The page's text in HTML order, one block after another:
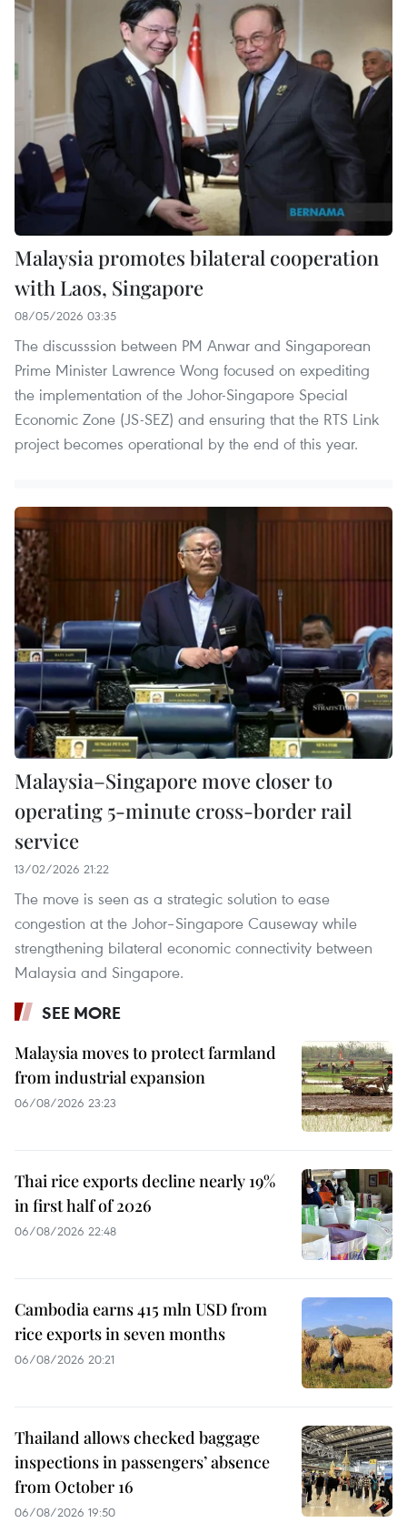
Malaysia promotes bilateral cooperation
with Laos, Singapore
08/05/2026 03:35
The discusssion between PM Anwar and Singaporean
Prime Minister Lawrence Wong focused on expediting
the implementation of the Johor-Singapore Special
Economic Zone (JS-SEZ) and ensuring that the RTS Link
project becomes operational by the end of this year.
Malaysia–Singapore move closer to
operating 5-minute cross-border rail
service
13/02/2026 21:22
The move is seen as a strategic solution to ease
congestion at the Johor–Singapore Causeway while
strengthening bilateral economic connectivity between
Malaysia and Singapore.
SEE MORE
Malaysia moves to protect farmland
from industrial expansion
06/08/2026 23:23
Thai rice exports decline nearly 19%
in first half of 2026
06/08/2026 22:48
Cambodia earns 415 mln USD from
rice exports in seven months
06/08/2026 20:21
Thailand allows checked baggage
inspections in passengers’ absence
from October 16
06/08/2026 19:50